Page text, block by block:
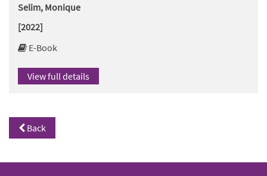
Selim, Monique
[2022]
E-Book
View full details
Back